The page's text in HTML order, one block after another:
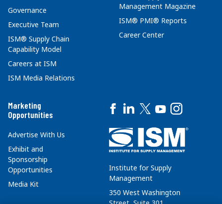
Governance
Executive Team
ISM® Supply Chain
Capability Model
Careers at ISM
ISM Media Relations
Management Magazine
ISM® PMI® Reports
Career Center
Marketing
Opportunities
Advertise With Us
Exhibit and
Sponsorship
Opportunities
Media Kit
Institute for Supply
Management
350 West Washington